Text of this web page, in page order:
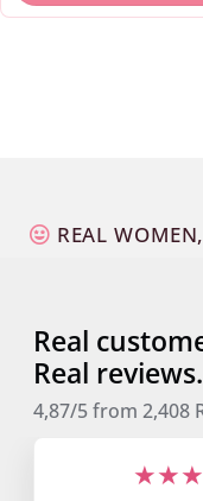
REAL
Real
Real reviews.
4,87/5from 2,408